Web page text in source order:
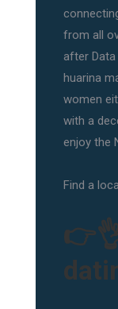
from all
after
huarina
women
with a
enjoy the
Find a